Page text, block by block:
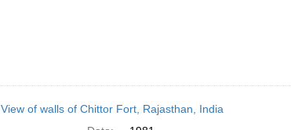
View of walls of Chittor Fort, Rajasthan, India